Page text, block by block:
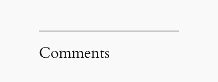
Comments